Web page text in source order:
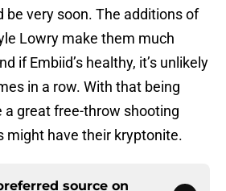
be very soon. The additions of
Lowry make them much
if Embiid’s healthy, it’s unlikely
in a row. With that being
a great free-throw shooting
might have their kryptonite.
source on